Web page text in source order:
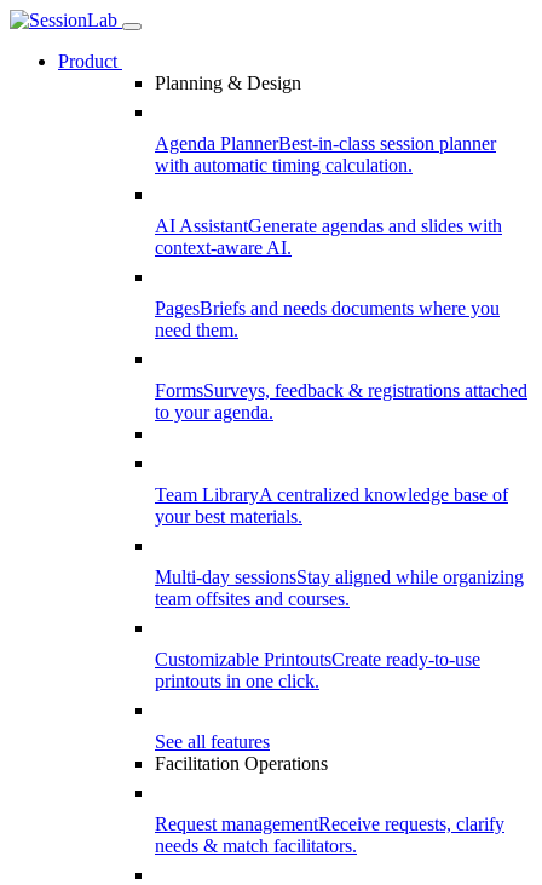
Product
Planning & Design
Agenda PlannerBest-in-class session planner
with automatic timing calculation.
AI AssistantGenerate agendas and slides with
context-aware AI.
PagesBriefs and needs documents where you
need them.
FormsSurveys, feedback & registrations attached
to your agenda.
Team LibraryA centralized knowledge base of
your best materials.
Multi-day sessionsStay aligned while organizing
team offsites and courses.
Customizable PrintoutsCreate ready-to-use
printouts in one click.
See all features
Facilitation Operations
Request managementReceive requests, clarify
needs & match facilitators.